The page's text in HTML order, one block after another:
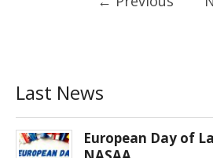
Last News
European Day of